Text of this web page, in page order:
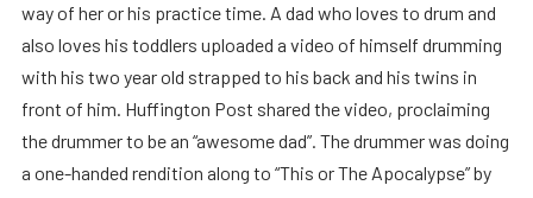
way of her or his practice time. A dad who loves to drum and
also loves his toddlers uploaded a video of himself drumming
with his two year old strapped to his back and his twins in
front of him. Huffington Post shared the video, proclaiming
the drummer to be an “awesome dad”. The drummer was doing
a one-handed rendition along to “This or The Apocalypse” by